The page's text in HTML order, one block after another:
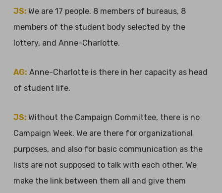
JS: We are 17 people. 8 members of bureaus, 8
members of the student body selected by the
lottery, and Anne-Charlotte.
AG: Anne-Charlotte is there in her capacity as head
of student life.
JS: Without the Campaign Committee, there is no
Campaign Week. We are there for organizational
purposes, and also for basic communication as the
lists are not supposed to talk with each other. We
make the link between them all and give them